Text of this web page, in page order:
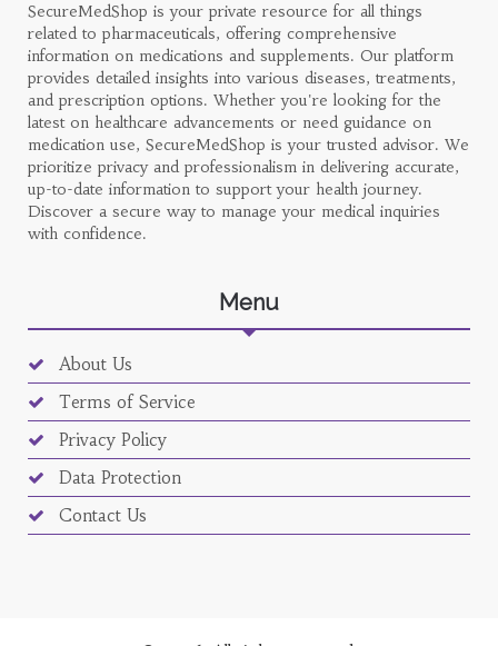
SecureMedShop is your private resource for all things
related to pharmaceuticals, offering comprehensive
information on medications and supplements. Our platform
provides detailed insights into various diseases, treatments,
and prescription options. Whether you're looking for the
latest on healthcare advancements or need guidance on
medication use, SecureMedShop is your trusted advisor. We
prioritize privacy and professionalism in delivering accurate,
up-to-date information to support your health journey.
Discover a secure way to manage your medical inquiries
with confidence.
Menu
About Us
Terms of Service
Privacy Policy
Data Protection
Contact Us